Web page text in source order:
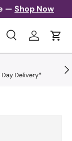
— Shop Now
SearchLog inCart
Delivery*